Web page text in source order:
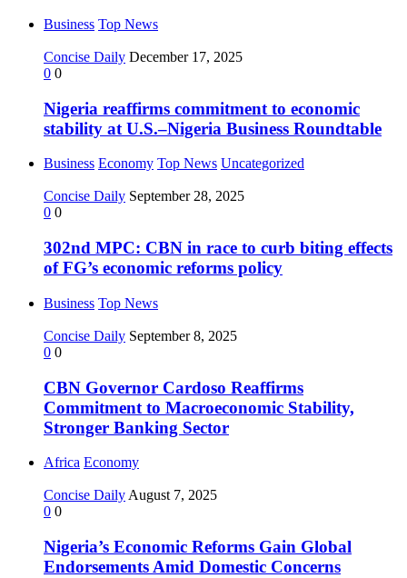
Business Top News
Concise Daily December 17, 2025
0 0
Nigeria reaffirms commitment to economic
stability at U.S.–Nigeria Business Roundtable
Business Economy Top News Uncategorized
Concise Daily September 28, 2025
0 0
302nd MPC: CBN in race to curb biting effects
of FG’s economic reforms policy
Business Top News
Concise Daily September 8, 2025
0 0
CBN Governor Cardoso Reaffirms
Commitment to Macroeconomic Stability,
Stronger Banking Sector
Africa Economy
Concise Daily August 7, 2025
0 0
Nigeria’s Economic Reforms Gain Global
Endorsements Amid Domestic Concerns